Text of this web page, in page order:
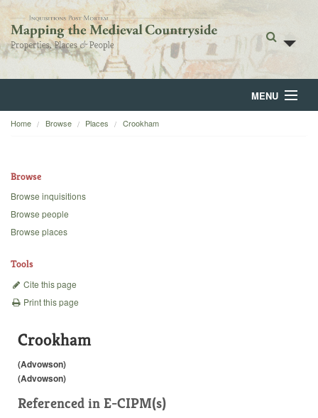
MENU
Home
Backgrounds
Home Browse Places Crookham
Browse
Browse inquisitions
Browse people
Browse places
Tools
Cite this page
Print this page
Crookham
(Advowson)
(Advowson)
Referenced in E-CIPM(s)